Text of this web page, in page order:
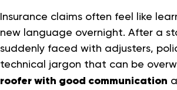
Insurance claims often feel like
new language overnight. After a
suddenly faced with adjusters,
technical jargon that can be
roofer with good communication